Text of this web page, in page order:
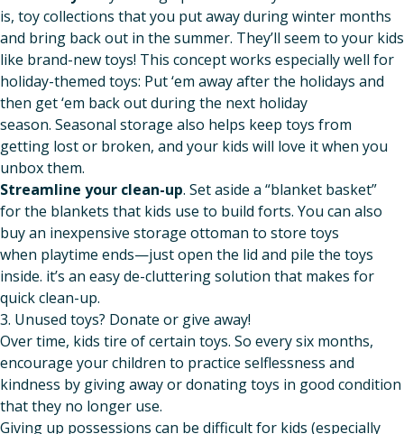
is, toy collections that you put away during winter months
and bring back out in the summer. They’ll seem to your kids
like brand-new toys! This concept works especially well for
holiday-themed toys: Put ‘em away after the holidays and
then get ‘em back out during the next holiday
season. Seasonal storage also helps keep toys from
getting lost or broken, and your kids will love it when you
unbox them.
Streamline your clean-up. Set aside a “blanket basket”
for the blankets that kids use to build forts. You can also
buy an inexpensive storage ottoman to store toys
when playtime ends—just open the lid and pile the toys
inside. it’s an easy de-cluttering solution that makes for
quick clean-up.
3. Unused toys? Donate or give away!
Over time, kids tire of certain toys. So every six months,
encourage your children to practice selflessness and
kindness by giving away or donating toys in good condition
that they no longer use.
Giving up possessions can be difficult for kids (especially